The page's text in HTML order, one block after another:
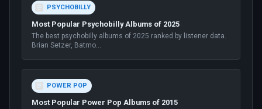
PSYCHOBILLY
Most Popular Psychobilly Albums of 2025
The best psychobilly albums of 2025 ranked by listener data.
Brian Setzer, Batmo...
POWER POP
Most Popular Power Pop Albums of 2015